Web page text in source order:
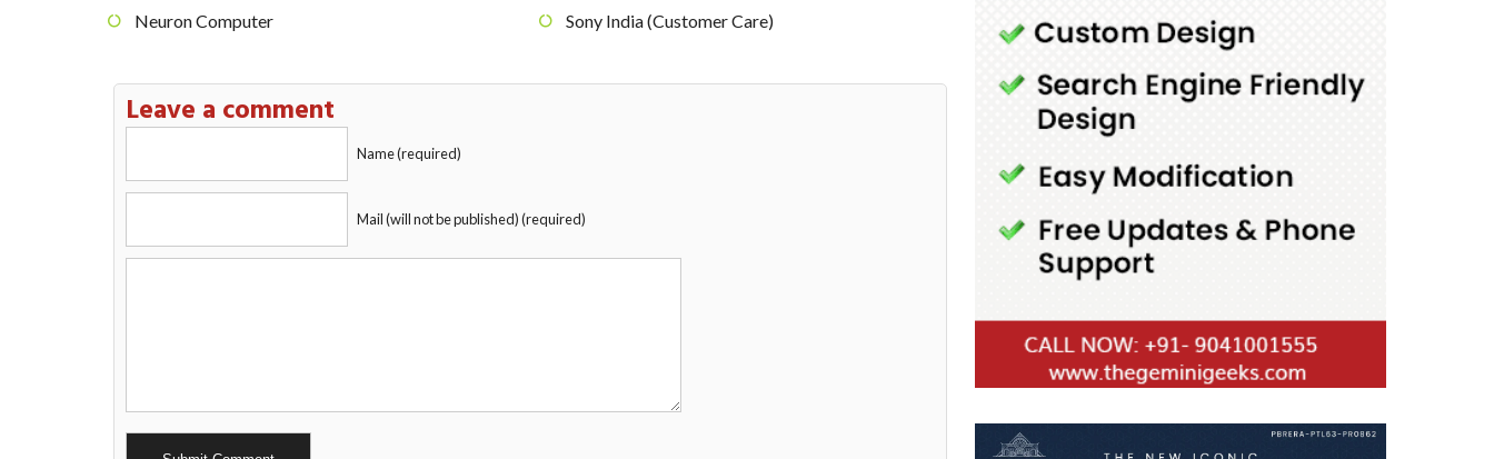
Neuron Computer
Sony India (Customer Care)
Leave a comment
Name (required)
Mail (will not be published) (required)